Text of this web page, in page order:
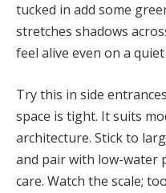
tucked in add some
stretches shadows
feel alive even on a
Try this in side
space is tight. It suits
architecture. Stick to
and pair with low-water
care. Watch the scale;